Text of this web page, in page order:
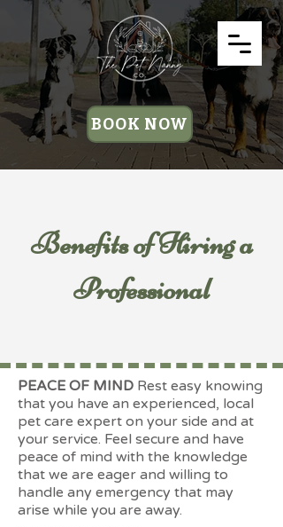
BOOK NOW
Benefits of Hiring a
Professional
PEACE OF MIND Rest easy knowing
that you have an experienced, local
pet care expert on your side and at
your service. Feel secure and have
peace of mind with the knowledge
that we are eager and willing to
handle any emergency that may
arise while you are away.